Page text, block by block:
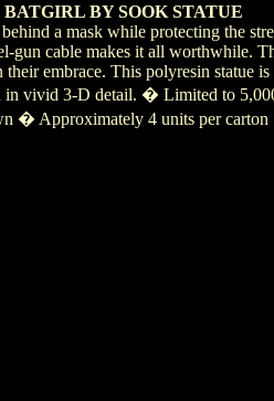
BY SOOK STATUE
a mask while protecting the
cable makes it all worthwhile.
embrace. This polyresin
in vivid 3-D detail. � Limited to
� Approximately 4 units per carton